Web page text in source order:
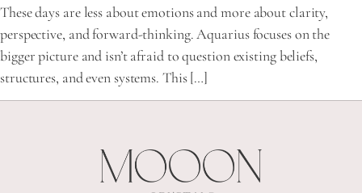
These days are less about emotions and more about clarity,
perspective, and forward-thinking. Aquarius focuses on the
bigger picture and isn’t afraid to question existing beliefs,
structures, and even systems. This […]